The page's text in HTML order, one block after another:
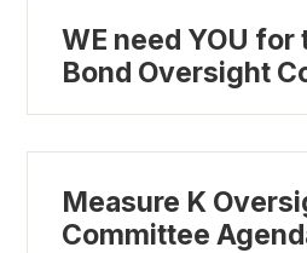
WE need YOU
Bond Oversight
Measure K
Committee